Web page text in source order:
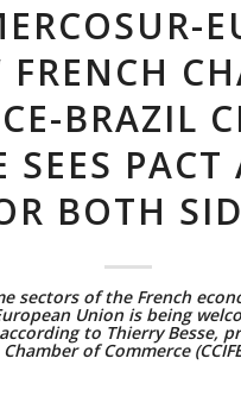
FRENCH
BRAZIL
SEES
BOTH
sectors of the French
Union is being
to Thierry Besse,
Chamber of Commerce